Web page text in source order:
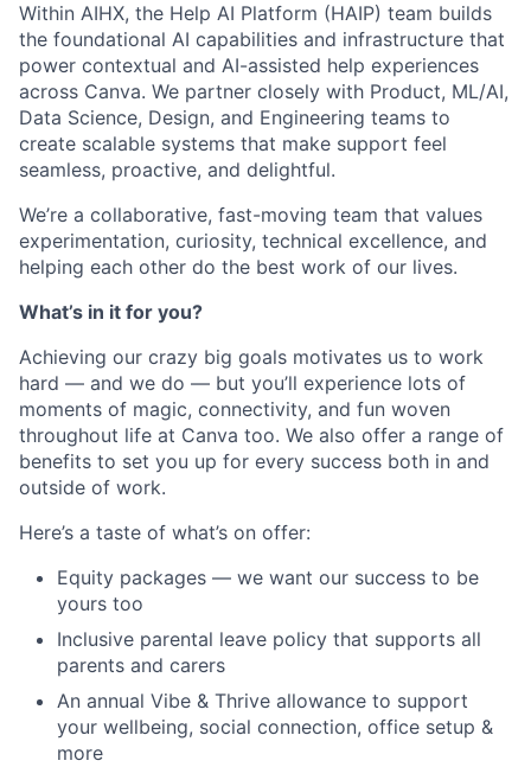
Within AIHX, the Help AI Platform (HAIP) team builds
the foundational AI capabilities and infrastructure that
power contextual and AI-assisted help experiences
across Canva. We partner closely with Product, ML/AI,
Data Science, Design, and Engineering teams to
create scalable systems that make support feel
seamless, proactive, and delightful.
We’re a collaborative, fast-moving team that values
experimentation, curiosity, technical excellence, and
helping each other do the best work of our lives.
What’s in it for you?
Achieving our crazy big goals motivates us to work
hard — and we do — but you’ll experience lots of
moments of magic, connectivity, and fun woven
throughout life at Canva too. We also offer a range of
benefits to set you up for every success both in and
outside of work.
Here’s a taste of what’s on offer:
Equity packages — we want our success to be
yours too
Inclusive parental leave policy that supports all
parents and carers
An annual Vibe & Thrive allowance to support
your wellbeing, social connection, office setup &
more